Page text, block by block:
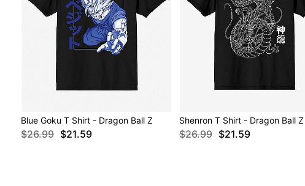
Blue Goku T Shirt - Dragon Ball Z
$26.99 $21.59
Shenron T Shirt - Dragon Ball Z
$26.99 $21.59